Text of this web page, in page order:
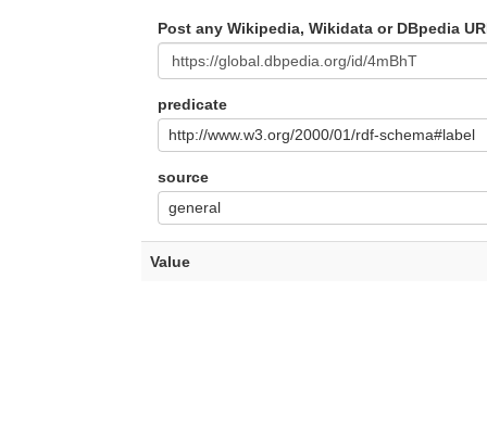
Post any Wikipedia, Wikidata or DBpedia
predicate
http://www.w3.org/2000/01/rdf-schema#label
source
general
Value